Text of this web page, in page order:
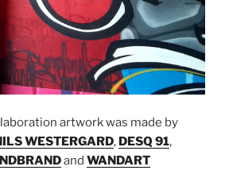
artwork was made by
WESTERGARD, DESQ 91,
and WANDART